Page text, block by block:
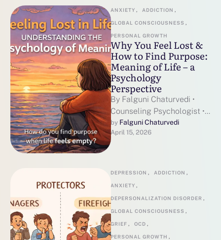
ANXIETY , ADDICTION ,
GLOBAL CONSCIOUSNESS ,
PERSONAL GROWTH
Why You Feel Lost &
How to Find Purpose:
Meaning of Life – a
Psychology
Perspective
By Falguni Chaturvedi •
Counseling Psychologist •
~7 min read
by Falguni Chaturvedi
April 15, 2026
DEPRESSION , ADDICTION ,
ANXIETY ,
DEPERSONALIZATION DISORDER ,
GLOBAL CONSCIOUSNESS ,
GRIEF , OCD ,
PERSONAL GROWTH ,